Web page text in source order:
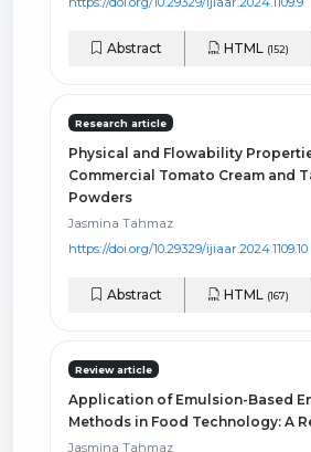
Abstract HTML (152)
Research article
Physical and Flowability
Commercial Tomato Cream and
Powders
Jasmina Tahmaz
https://doi.org/10.29329/ijiaar.2024.1109.10
Abstract HTML (167)
Review article
Application of Emulsion-Based
Methods in Food Technology: A
Jasmina Tahmaz